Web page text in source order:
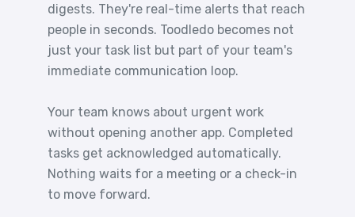
digests. They're real-time alerts that reach
people in seconds. Toodledo becomes not
just your task list but part of your team's
immediate communication loop.
Your team knows about urgent work
without opening another app. Completed
tasks get acknowledged automatically.
Nothing waits for a meeting or a check-in
to move forward.